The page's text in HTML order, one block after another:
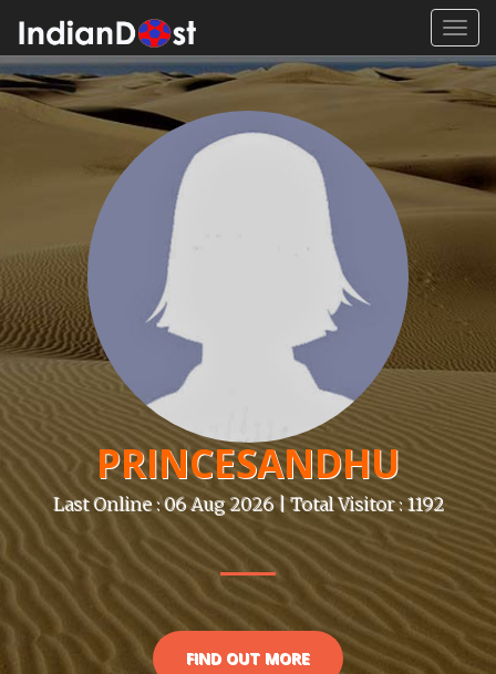
PRINCESANDHU
Last Online : 06 Aug 2026 | Total Visitor : 1192
FIND OUT MORE